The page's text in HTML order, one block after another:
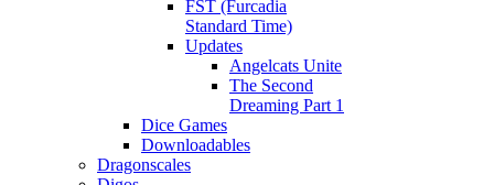
FST (Furcadia
Standard Time)
Updates
Angelcats Unite
The Second
Dreaming Part 1
Dice Games
Downloadables
Dragonscales